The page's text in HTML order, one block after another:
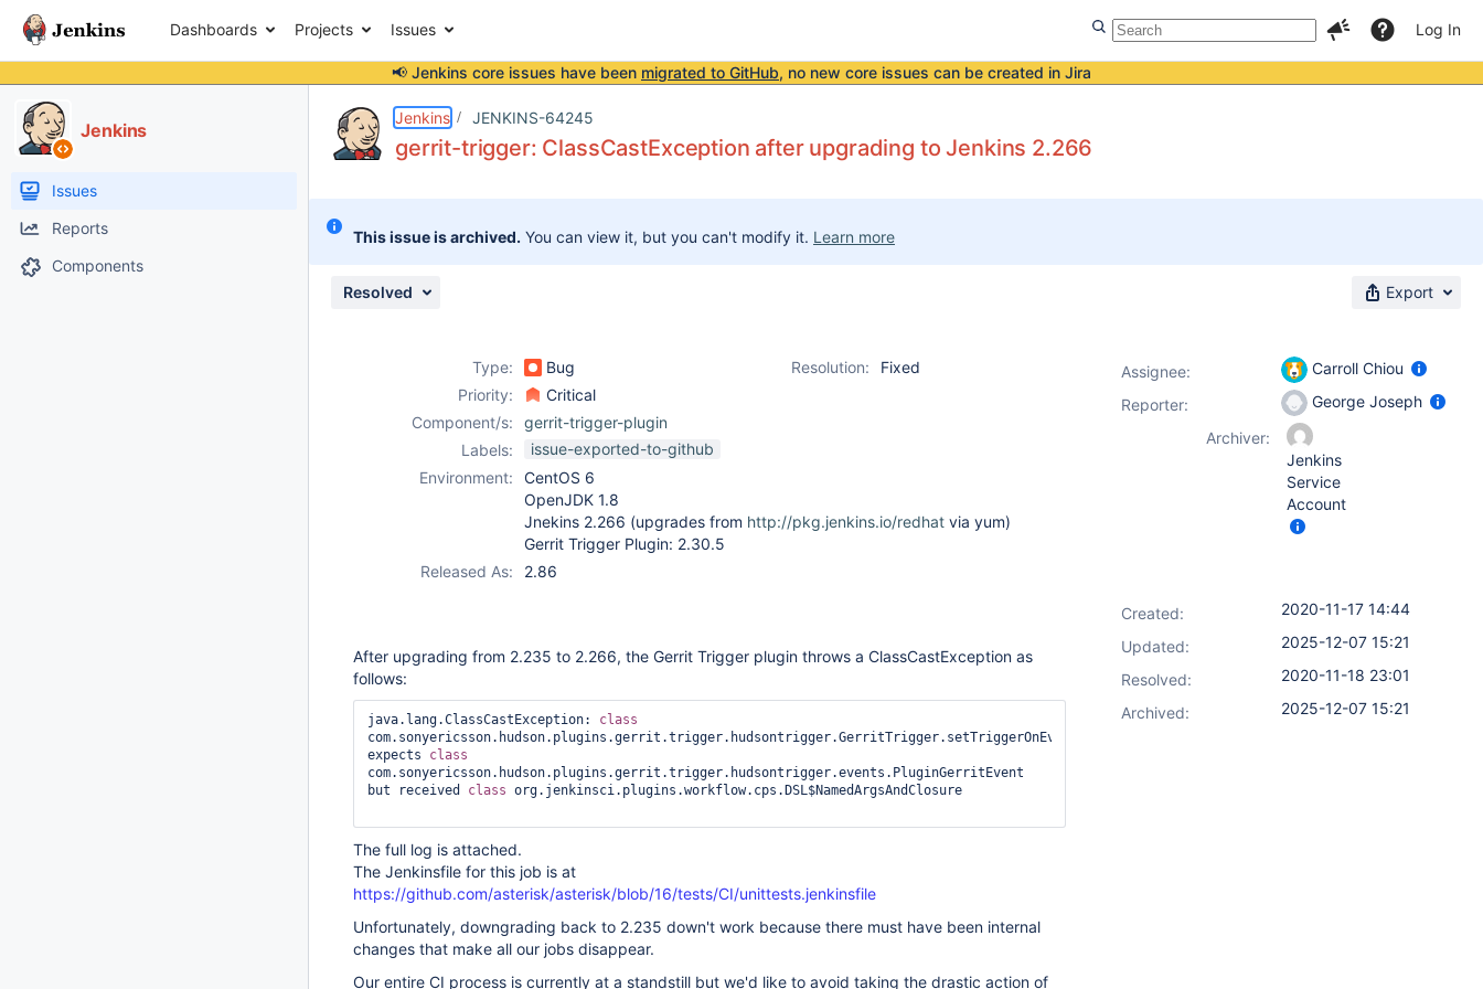
Dashboards Projects Issues Log In
📢 Jenkins core issues have been migrated to GitHub, no new core issues can be created in Jira
Jenkins
Issues
Reports
Components
Jenkins JENKINS-64245
gerrit-trigger: ClassCastException after upgrading to Jenkins 2.266
This issue is archived. You can view it, but you can't modify it. Learn more
Resolved Export
Type: Bug Resolution:
Fixed
Priority:
Critical
Component/s:
gerrit-trigger-plugin
Labels:
issue-exported-to-github
Environment:
CentOS 6
OpenJDK 1.8
Jnekins 2.266 (upgrades from http://pkg.jenkins.io/redhat via yum)
Gerrit Trigger Plugin: 2.30.5
Released As:
2.86
After upgrading from 2.235 to 2.266, the Gerrit Trigger plugin throws a ClassCastException as
follows:
java.lang.ClassCastException:
com.sonyericsson.hudson.plugins.gerrit.trigger.hudsontrigger.GerritTrigger.setTriggerOnEvents()
expects
com.sonyericsson.hudson.plugins.gerrit.trigger.hudsontrigger.events.PluginGerritEvent
but received class org.jenkinsci.plugins.workflow.cps.DSL$NamedArgsAndClosure
The full log is attached.
The Jenkinsfile for this job is at
https://github.com/asterisk/asterisk/blob/16/tests/CI/unittests.jenkinsfile
Unfortunately, downgrading back to 2.235 down't work because there must have been internal
changes that make all our jobs disappear.
Our entire CI process is currently at a standstill but we'd like to avoid taking the drastic action of
Assignee:
Carroll Chiou
Reporter:
George Joseph
Archiver:
Jenkins
Service
Account
Created:
2020-11-17 14:44
Updated:
2025-12-07 15:21
Resolved:
2020-11-18 23:01
Archived:
2025-12-07 15:21